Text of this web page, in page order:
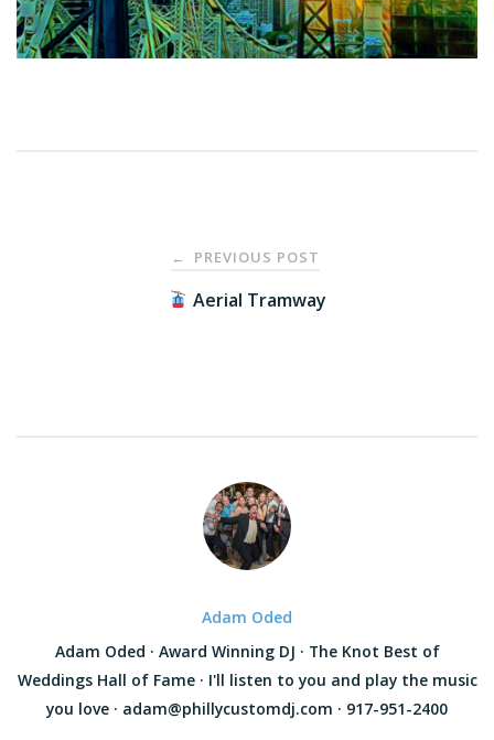
navigation
← PREVIOUS POST
Aerial Tramway
Adam Oded
Adam Oded · Award Winning DJ · The Knot Best of
Weddings Hall of Fame · I'll listen to you and play the music
you love · adam@phillycustomdj.com · 917-951-2400